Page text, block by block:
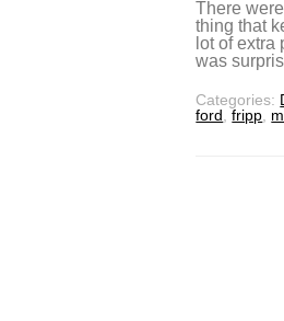
There
thing that
lot of extra
was
Categories:
ford ,fripp